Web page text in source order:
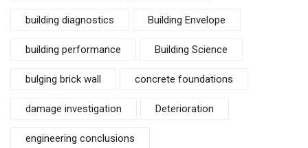
building diagnostics Building Envelope
building performance Building Science
bulging brick wall concrete foundations
damage investigation Deterioration
engineering conclusions